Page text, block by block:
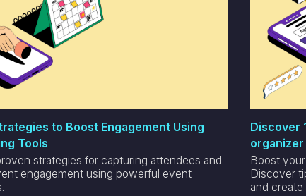
to Boost Engagement Using
Tools
strategies for capturing attendees and
engagement using powerful event
Discover
Boost
Discover
and